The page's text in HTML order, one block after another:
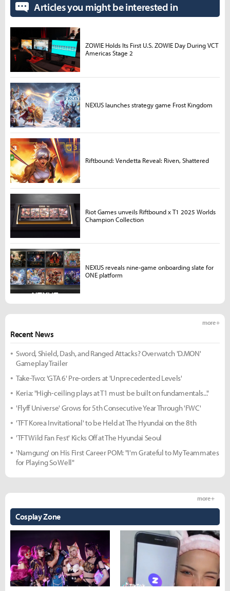
Recent News
more +
Sword, Shield, Dash, and Ranged Attacks? Overwatch 'D.MON'
Gameplay Trailer
Take-Two: 'GTA 6' Pre-orders at 'Unprecedented Levels'
Keria: "High-ceiling plays at T1 must be built on fundamentals..."
'Flyff Universe' Grows for 5th Consecutive Year Through 'FWC'
'TFT Korea Invitational' to be Held at The Hyundai on the 8th
'TFT Wild Fan Fest' Kicks Off at The Hyundai Seoul
'Namgung' on His First Career POM: "I'm Grateful to My Teammates
for Playing So Well"
Cosplay Zone
more +
Articles you might be interested in
ZOWIE Holds Its First U.S. ZOWIE Day During VCT
Americas Stage 2
NEXUS launches strategy game Frost Kingdom
Riftbound: Vendetta Reveal: Riven, Shattered
Riot Games unveils Riftbound x T1 2025 Worlds
Champion Collection
NEXUS reveals nine-game onboarding slate for
ONE platform